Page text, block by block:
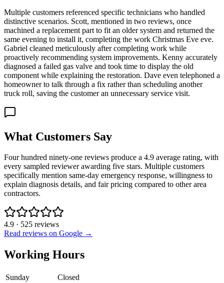
Multiple customers referenced specific technicians who handled
distinctive scenarios. Scott, mentioned in two reviews, once
machined a replacement part to fit an older system and returned the
same evening to install it, completing the work Christmas Eve eve.
Gabriel cleaned meticulously after completing work while
proactively recommending system improvements. Kenny accurately
diagnosed a failed gas valve and took time to display the old
component while explaining the restoration. Dave even telephoned a
homeowner to talk through a fix rather than scheduling another
truck roll, saving the customer an unnecessary service visit.
What Customers Say
Four hundred ninety-one reviews produce a 4.9 average rating, with
every sampled reviewer awarding five stars. Multiple customers
specifically mention same-day emergency response, willingness to
explain diagnosis details, and fair pricing compared to other area
contractors.
4.9 · 525 reviews
Read reviews on Google →
Working Hours
Sunday
Closed